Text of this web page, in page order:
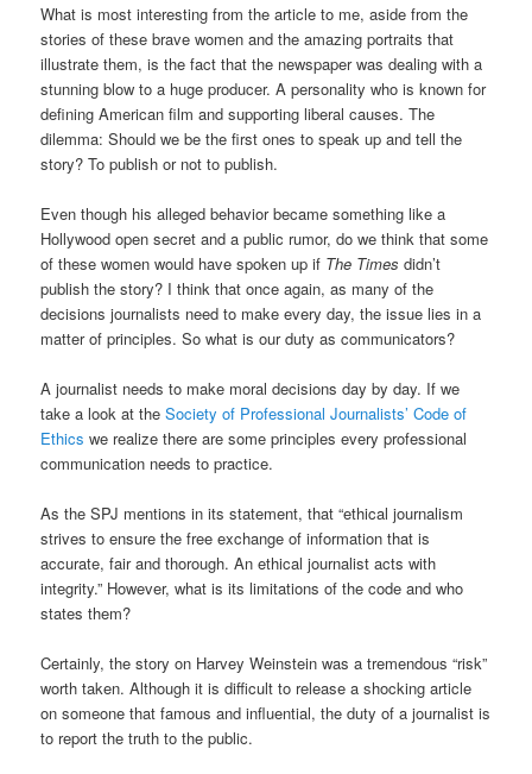
What is most interesting from the article to me, aside from the
stories of these brave women and the amazing portraits that
illustrate them, is the fact that the newspaper was dealing with a
stunning blow to a huge producer. A personality who is known for
defining American film and supporting liberal causes. The
dilemma: Should we be the first ones to speak up and tell the
story? To publish or not to publish.
Even though his alleged behavior became something like a
Hollywood open secret and a public rumor, do we think that some
of these women would have spoken up if The Times didn’t
publish the story? I think that once again, as many of the
decisions journalists need to make every day, the issue lies in a
matter of principles. So what is our duty as communicators?
A journalist needs to make moral decisions day by day. If we
take a look at theSociety of Professional Journalists’ Code of
Ethics we realize there are some principles every professional
communication needs to practice.
As the SPJ mentions in its statement, that “ethical journalism
strives to ensure the free exchange of information that is
accurate, fair and thorough. An ethical journalist acts with
integrity.” However, what is its limitations of the code and who
states them?
Certainly, the story on Harvey Weinstein was a tremendous “risk”
worth taken. Although it is difficult to release a shocking article
on someone that famous and influential, the duty of a journalist is
to report the truth to the public.